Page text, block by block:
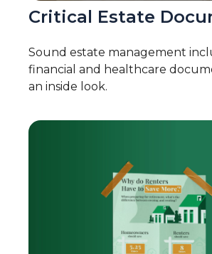
Critical Estate
Sound estate management
financial and healthcare
an inside look.